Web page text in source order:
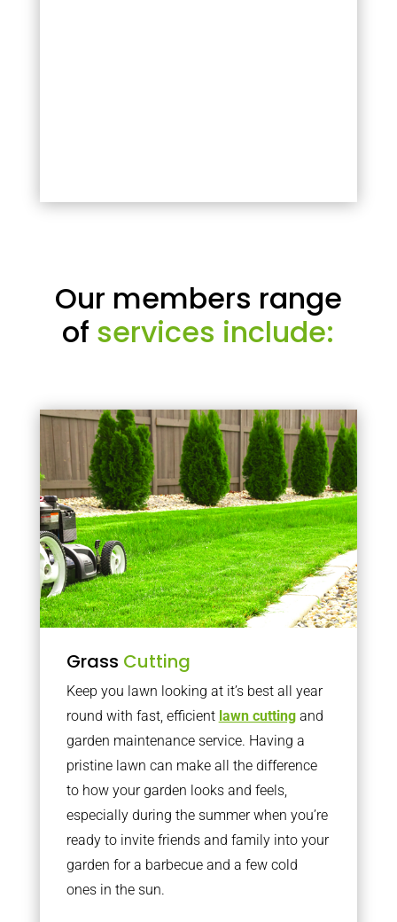
Our members range
of services include:
Grass Cutting
Keep you lawn looking at it’s best all year
round with fast, efficient lawn cuttingand
garden maintenance service. Having a
pristine lawn can make all the difference
to how your garden looks and feels,
especially during the summer when you’re
ready to invite friends and family into your
garden for a barbecue and a few cold
ones in the sun.